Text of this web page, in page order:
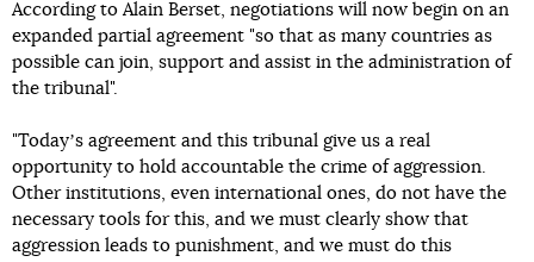
According to Alain Berset, negotiations will now begin on an
expanded partial agreement "so that as many countries as
possible can join, support and assist in the administration of
the tribunal".
"Todayʼs agreement and this tribunal give us a real
opportunity to hold accountable the crime of aggression.
Other institutions, even international ones, do not have the
necessary tools for this, and we must clearly show that
aggression leads to punishment, and we must do this